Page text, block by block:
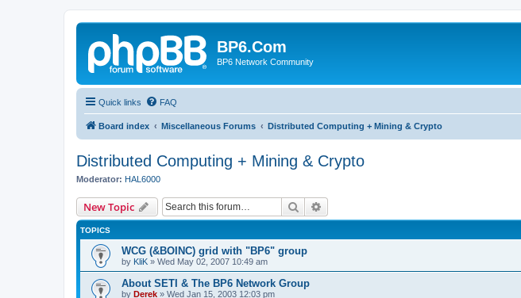
BP6.Com
BP6 Network Community
Quick links FAQ
Board index Miscellaneous Forums Distributed Computing + Mining & Crypto
Distributed Computing + Mining & Crypto
Moderator: HAL6000
New Topic Search
TOPICS
WCG (&BOINC) grid with "BP6" group
by KliK » Wed May 02, 2007 10:49 am
About SETI & The BP6 Network Group
by Derek » Wed Jan 15, 2003 12:03 pm